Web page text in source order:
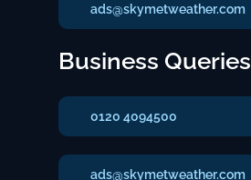
ads@skymetweather.com
Business Queries
0120 4094500
ads@skymetweather.com